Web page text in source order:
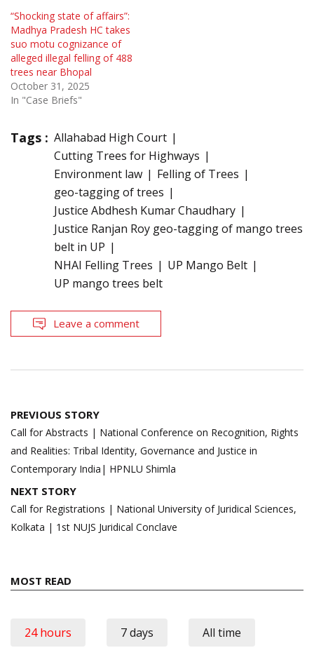
“Shocking state of affairs”:
Madhya Pradesh HC takes
suo motu cognizance of
alleged illegal felling of 488
trees near Bhopal
October 31, 2025
In "Case Briefs"
Tags : Allahabad High Court
Cutting Trees for Highways
Environment law
Felling of Trees
geo-tagging of trees
Justice Abdhesh Kumar Chaudhary
Justice Ranjan Roy geo-tagging of mango trees
belt in UP
NHAI Felling Trees
UP Mango Belt
UP mango trees belt
Leave a comment
Post
navigation
PREVIOUS STORY
Call for Abstracts | National Conference on Recognition, Rights
and Realities: Tribal Identity, Governance and Justice in
Contemporary India| HPNLU Shimla
NEXT STORY
Call for Registrations | National University of Juridical Sciences,
Kolkata | 1st NUJS Juridical Conclave
MOST READ
24 hours 7 days All time